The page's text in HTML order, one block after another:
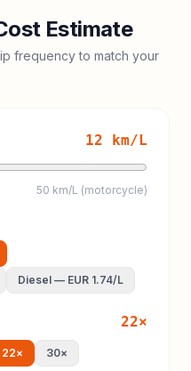
Estimate
frequency to match your
12 km/L
50 km/L (motorcycle)
Diesel — EUR 1.74/L
22×
22× 30×